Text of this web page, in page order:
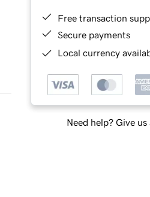
Free transaction
Secure payments
Local currency
Need help? Give us